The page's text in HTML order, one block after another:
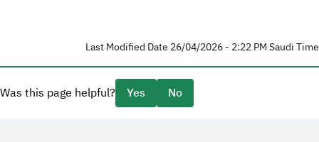
Last Modified Date 26/04/2026 - 2:22 PM Saudi Time
Was this page helpful? Yes No